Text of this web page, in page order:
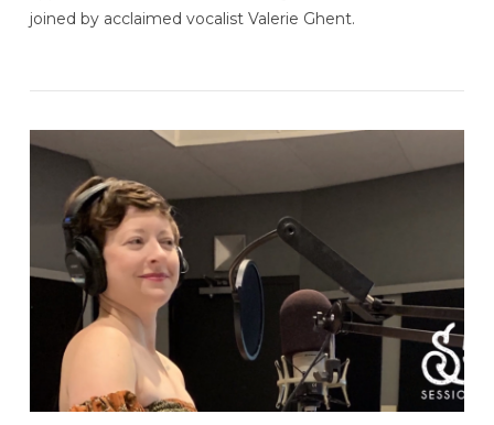
VIEW POST
joined by acclaimed vocalist Valerie Ghent.